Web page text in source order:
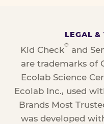
LEGAL &
Kid Check
®
and
are trademarks of
Ecolab Science
Ecolab Inc., used
Brands Most
was developed